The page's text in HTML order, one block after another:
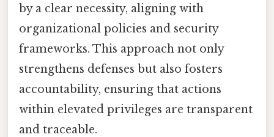
by a clear necessity, aligning with
organizational policies and security
frameworks. This approach not only
strengthens defenses but also fosters
accountability, ensuring that actions
within elevated privileges are transparent
and traceable.